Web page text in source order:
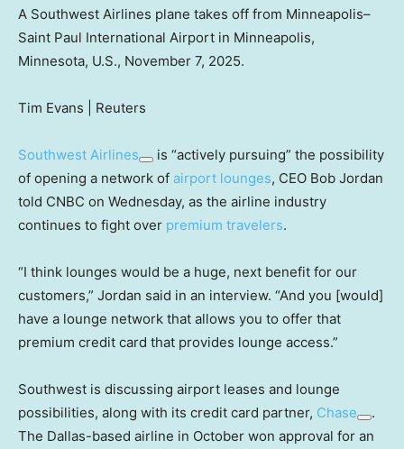
A Southwest Airlines plane takes off from Minneapolis–
Saint Paul International Airport in Minneapolis,
Minnesota, U.S., November 7, 2025.
Tim Evans | Reuters
Southwest Airlines
is “actively pursuing” the possibility
of opening a network of airport lounges, CEO Bob Jordan
told CNBC on Wednesday, as the airline industry
continues to fight over premium travelers.
“I think lounges would be a huge, next benefit for our
customers,” Jordan said in an interview. “And you [would]
have a lounge network that allows you to offer that
premium credit card that provides lounge access.”
Southwest is discussing airport leases and lounge
possibilities, along with its credit card partner, Chase
.
The Dallas-based airline in October won approval for an